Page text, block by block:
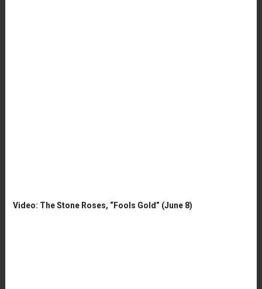
Video: The Stone Roses, “Fools Gold” (June 8)